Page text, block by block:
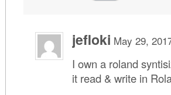
jefloki May 29,
I own a roland
it read & write in